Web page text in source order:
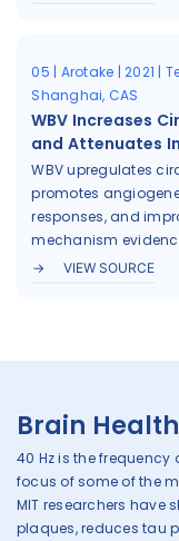
05 | Arotake | 2021 |
Shanghai, CAS
WBV Increases
and Attenuates
WBV upregulates
promotes
responses, and
mechanism
VIEW SOURCE
Brain
40 Hz is the
focus of some of the
MIT researchers have
plaques, reduces tau